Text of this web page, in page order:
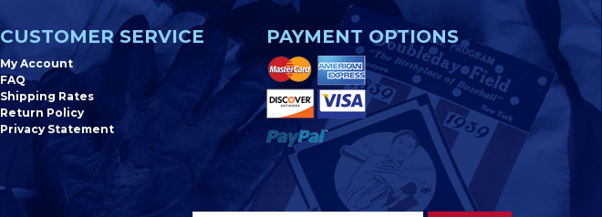
CUSTOMER SERVICE
My Account
FAQ
Shipping Rates
Return Policy
Privacy Statement
PAYMENT OPTIONS